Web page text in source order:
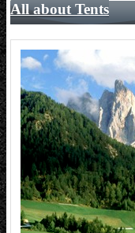
All about Tents